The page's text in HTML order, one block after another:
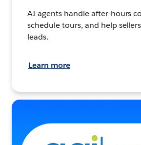
AI agents handle after-hours
schedule tours, and help
leads.
Learn more